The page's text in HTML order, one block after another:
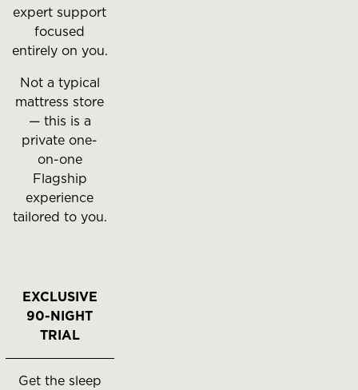
expert support
focused
entirely on you.
Not a typical
mattress store
— this is a
private one-
on-one
Flagship
experience
tailored to you.
EXCLUSIVE
90-NIGHT
TRIAL
Get the sleep